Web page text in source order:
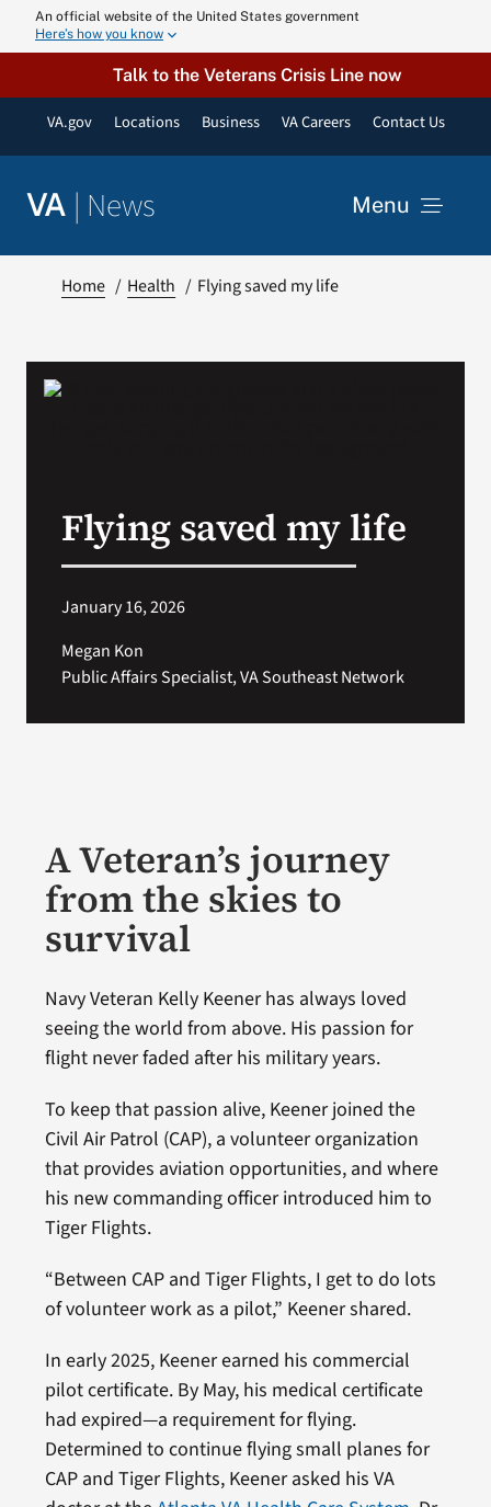
An official website of the United States government
Here’s how you know
Talk to the Veterans Crisis Line now
VA.gov Locations Business VA Careers Contact Us
VA | News Menu
Search
Home Health Flying saved my life
Flying saved my life
January 16, 2026
Megan Kon
Public Affairs Specialist, VA Southeast Network
A Veteran’s journey
from the skies to
survival
Navy Veteran Kelly Keener has always loved
seeing the world from above. His passion for
flight never faded after his military years.
To keep that passion alive, Keener joined the
Civil Air Patrol (CAP), a volunteer organization
that provides aviation opportunities, and where
his new commanding officer introduced him to
Tiger Flights.
“Between CAP and Tiger Flights, I get to do lots
of volunteer work as a pilot,” Keener shared.
In early 2025, Keener earned his commercial
pilot certificate. By May, his medical certificate
had expired—a requirement for flying.
Determined to continue flying small planes for
CAP and Tiger Flights, Keener asked his VA